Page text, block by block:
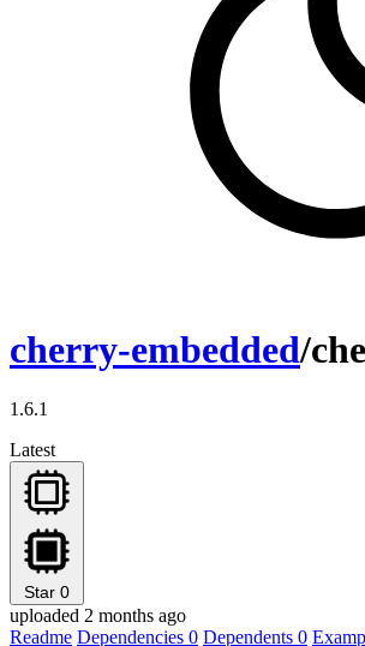
cherry-embedded/
1.6.1
Latest
Star 0
uploaded 2 months ago
Readme Dependencies 0 Dependents 0